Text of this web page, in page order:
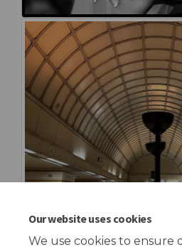
Our website uses cookies
We use cookies to ensure